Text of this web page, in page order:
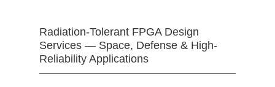
Radiation-Tolerant FPGA Design
Services — Space, Defense & High-
Reliability Applications